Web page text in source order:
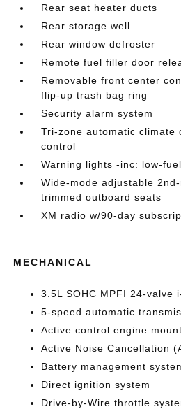
Rear seat heater ducts
Rear storage well
Rear window defroster
Remote fuel filler door
Removable front center
flip-up trash bag ring
Security alarm system
Tri-zone automatic climate
control
Warning lights -inc: low-fuel
Wide-mode adjustable
trimmed outboard seats
XM radio w/90-day
MECHANICAL
3.5L SOHC MPFI 24-valve
5-speed automatic
Active control engine
Active Noise Cancellation
Battery management
Direct ignition system
Drive-by-Wire throttle